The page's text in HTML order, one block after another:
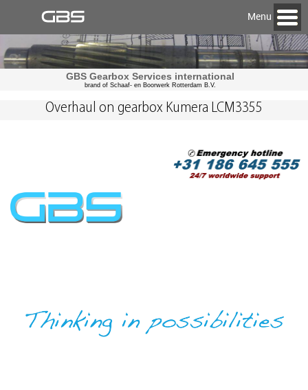
Menu
GBS Gearbox Services international
brand of Schaaf- en Boorwerk Rotterdam B.V.
Overhaul on gearbox Kumera LCM3355